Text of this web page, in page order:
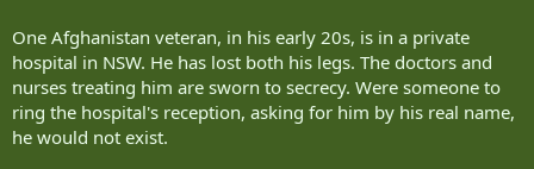
One Afghanistan veteran, in his early 20s, is in a private
hospital in NSW. He has lost both his legs. The doctors and
nurses treating him are sworn to secrecy. Were someone to
ring the hospital's reception, asking for him by his real name,
he would not exist.